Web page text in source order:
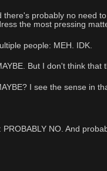
probably no need
the most pressing
people: MEH. IDK.
But I don't think that
I see the sense in
NO. And